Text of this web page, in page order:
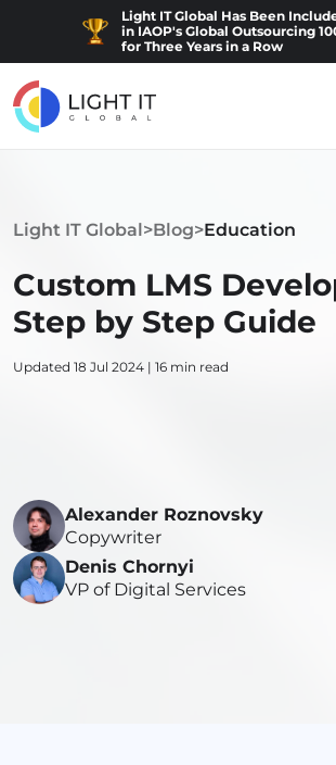
Light IT Global Has Been
in IAOP's Global Outsourcing
for Three Years in a Row
Light IT Global>Blog>Education
Custom LMS
Step by Step Guide
Updated 18 Jul 2024 | 16 min read
Alexander Roznovsky
Copywriter
Denis Chornyi
VP of Digital Services